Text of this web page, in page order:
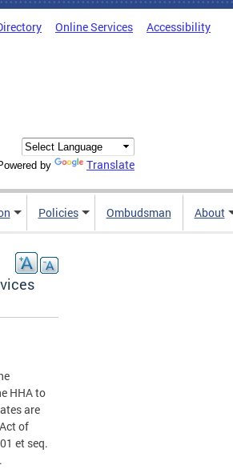
Online Services Accessibility
by Translate
Policies Ombudsman About
HHA to
are
of
et seq.